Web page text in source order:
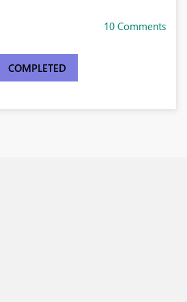
10 Comments
COMPLETED